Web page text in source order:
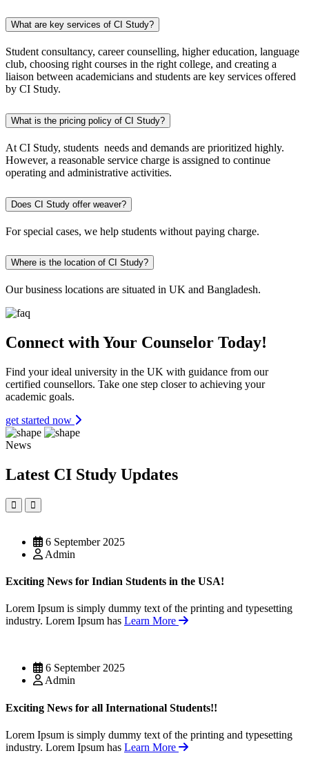
What are key services of CI Study?
Student consultancy, career counselling, higher education, language
club, choosing right courses in the right college, and creating a
liaison between academicians and students are key services offered
by CI Study.
What is the pricing policy of CI Study?
At CI Study, students needs and demands are prioritized highly.
However, a reasonable service charge is assigned to continue
operating and administrative activities.
Does CI Study offer weaver?
For special cases, we help students without paying charge.
Where is the location of CI Study?
Our business locations are situated in UK and Bangladesh.
Connect with Your Counselor Today!
Find your ideal university in the UK with guidance from our
certified counsellors. Take one step closer to achieving your
academic goals.
get started now
News
Latest CI Study Updates
6 September 2025
Admin
Exciting News for Indian Students in the USA!
Lorem Ipsum is simply dummy text of the printing and typesetting
industry. Lorem Ipsum has Learn More
6 September 2025
Admin
Exciting News for all International Students!!
Lorem Ipsum is simply dummy text of the printing and typesetting
industry. Lorem Ipsum has Learn More